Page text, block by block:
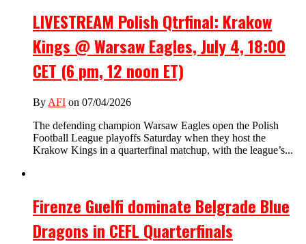
LIVESTREAM Polish Qtrfinal: Krakow
Kings @ Warsaw Eagles, July 4, 18:00
CET (6 pm, 12 noon ET)
By AFI on 07/04/2026
The defending champion Warsaw Eagles open the Polish
Football League playoffs Saturday when they host the
Krakow Kings in a quarterfinal matchup, with the league’s...
Firenze Guelfi dominate Belgrade Blue
Dragons in CEFL Quarterfinals